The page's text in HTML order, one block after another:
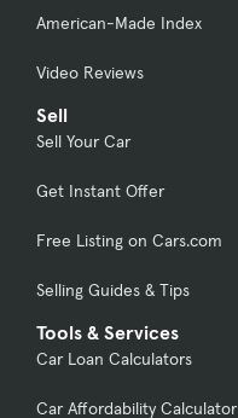
American-Made Index
Video Reviews
Sell
Sell Your Car
Get Instant Offer
Free Listing on Cars.com
Selling Guides & Tips
Tools & Services
Car Loan Calculators
Car Affordability Calculator